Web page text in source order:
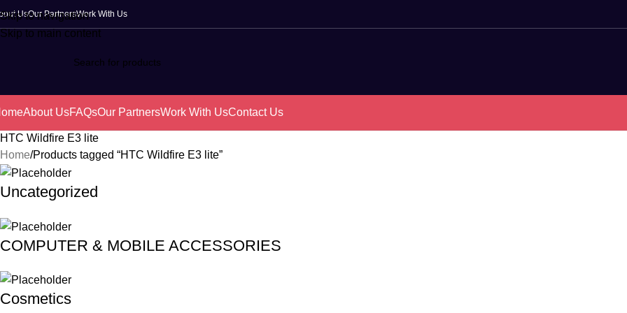
Skip to navigation
Skip to main content
UsOur PartnersWork With Us
About UsFAQsOur PartnersWork With UsContact Us
HTC Wildfire E3 lite
Home Products tagged “HTC Wildfire E3 lite”
Uncategorized
COMPUTER & MOBILE ACCESSORIES
Cosmetics